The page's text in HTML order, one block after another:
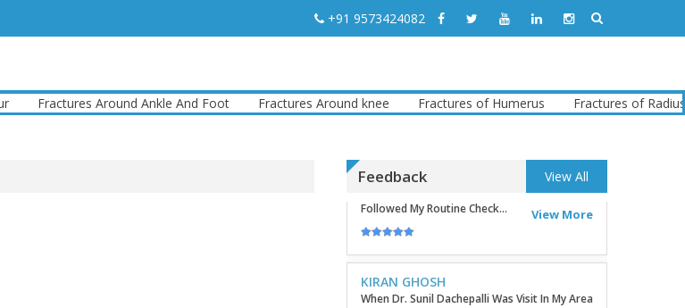
+91 9573424082
Fractures Around Ankle And Foot Fractures Around knee Fractures of Humerus Fractures of Radius
Feedback View All
View More
Ortho Surgeon For Doing My Right Leg
Surgery Very Successfully. Today I Have
When Dr. Sunil Dachepalli Was Visit In My Area
Hospital Sohagpur Then I Took My Mother To
Problem Grade III So...
View More